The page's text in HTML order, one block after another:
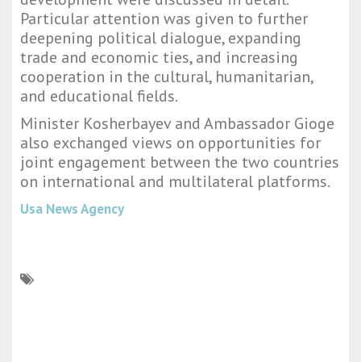
Particular attention was given to further
deepening political dialogue, expanding
trade and economic ties, and increasing
cooperation in the cultural, humanitarian,
and educational fields.
Minister Kosherbayev and Ambassador Gioge
also exchanged views on opportunities for
joint engagement between the two countries
on international and multilateral platforms.
Usa News Agency